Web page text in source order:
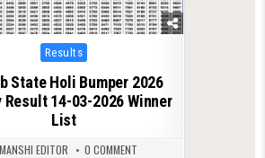
Posted
in
Results
State Holi Bumper 2026
14-03-2026 Winner
List
EDITOR 0 COMMENT